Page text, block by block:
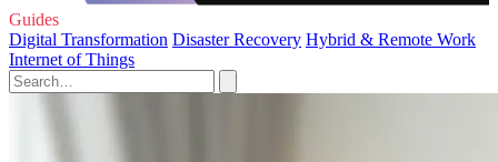
Guides
Digital Transformation Disaster Recovery Hybrid & Remote Work
Internet of Things